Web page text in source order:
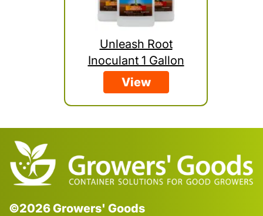
Unleash Root
Inoculant 1 Gallon
View
©2026 Growers' Goods